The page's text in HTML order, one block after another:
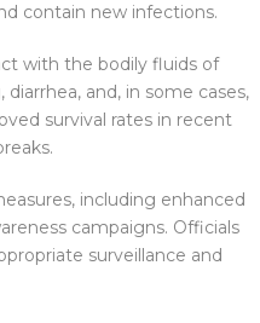
contain new infections.
with the bodily fluids of
and, in some cases,
survival rates in recent
including enhanced
campaigns. Officials
surveillance and